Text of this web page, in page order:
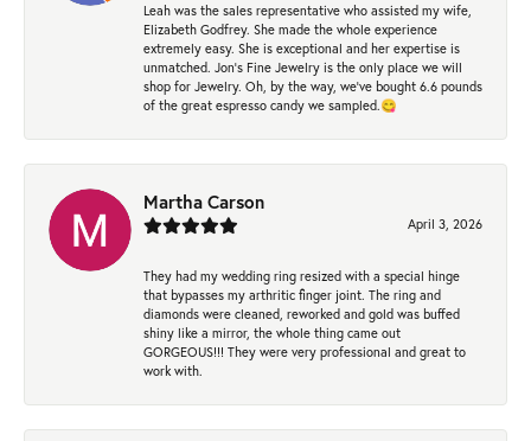
Leah was the sales representative who assisted my wife,
Elizabeth Godfrey. She made the whole experience
extremely easy. She is exceptional and her expertise is
unmatched. Jon's Fine Jewelry is the only place we will
shop for Jewelry. Oh, by the way, we've bought 6.6 pounds
of the great espresso candy we sampled.😋
Martha Carson
April 3, 2026
They had my wedding ring resized with a special hinge
that bypasses my arthritic finger joint. The ring and
diamonds were cleaned, reworked and gold was buffed
shiny like a mirror, the whole thing came out
GORGEOUS!!! They were very professional and great to
work with.